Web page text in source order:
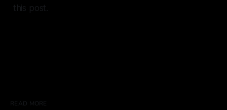
this post.
READ MORE